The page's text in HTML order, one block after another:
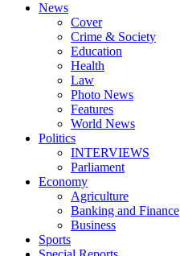
News
Cover
Crime & Society
Education
Health
Law
Photo News
Features
World News
Politics
INTERVIEWS
Parliament
Economy
Agriculture
Banking and Finance
Business
Sports